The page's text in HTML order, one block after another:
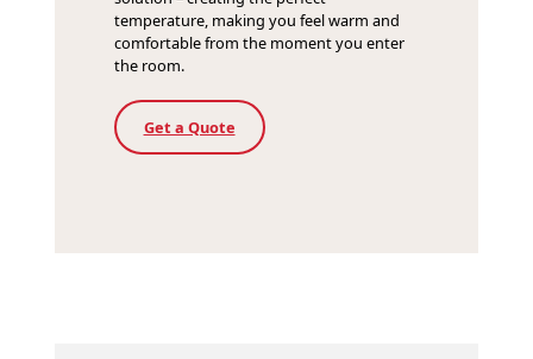
temperature, making you feel warm and
comfortable from the moment you enter
the room.
Get a Quote